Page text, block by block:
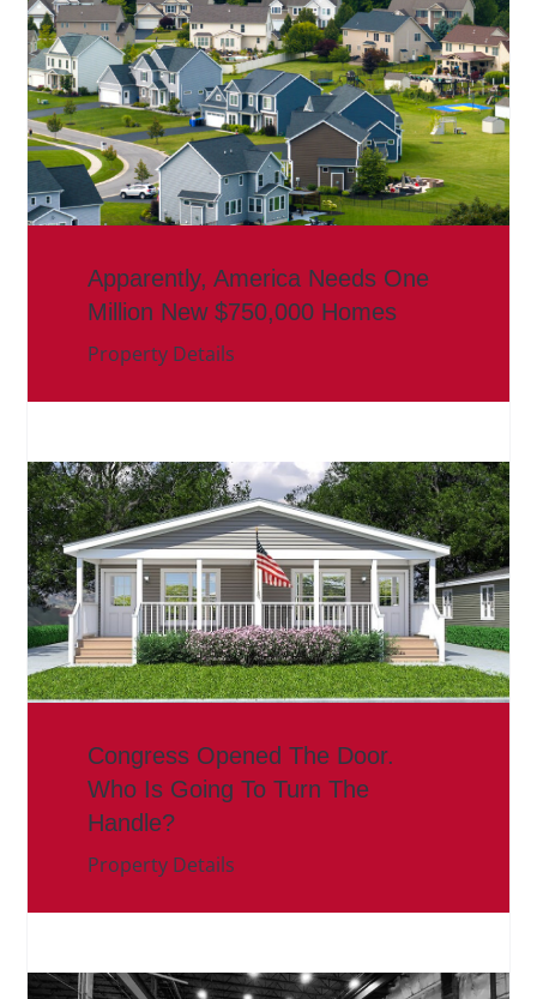
Apparently, America Needs One
Million New $750,000 Homes
Property Details
Congress Opened The Door.
Who Is Going To Turn The
Handle?
Property Details